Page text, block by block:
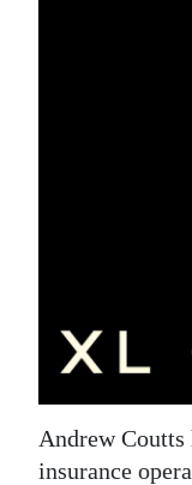
Life
Opinion
RG
Podcast
Andrew Coutts
insurance